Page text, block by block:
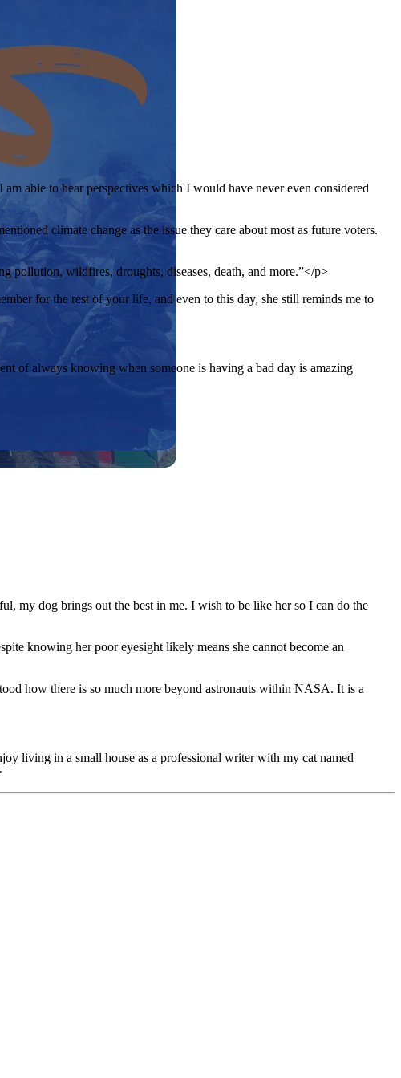
able to hear perspectives which I would have never even considered
climate change as the issue they care about most as future voters.
pollution, wildfires, droughts, diseases, death, and more.”</p>
for the rest of your life, and even to this day, she still reminds me to
of always knowing when someone is having a bad day is amazing
my dog brings out the best in me. I wish to be like her so I can do the
knowing her poor eyesight likely means she cannot become an
how there is so much more beyond astronauts within NASA. It is a
living in a small house as a professional writer with my cat named